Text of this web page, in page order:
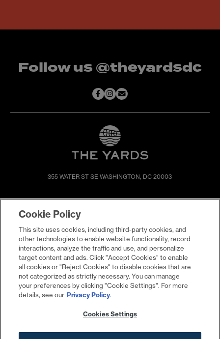
Follow us @theyardsdc
355 WATER ST SE WASHINGTON, DC 20003
EVENTS
LIVE
WORK
PROMOTIONS
PRESS & NEWS
COMMITMENTS
Cookie Policy
This site uses cookies, including third-party cookies, and
other technologies to enable website functionality, record
interactions, analyze the traffic and use, and personalize
target content and ads. Click "Accept Cookies" to enable
all cookies or "Reject Cookies" to disable cookies that are
not categorized as strictly necessary. You can manage
your preferences by clicking "Cookie Settings". For more
details, see our Privacy Policy.
Cookies Settings